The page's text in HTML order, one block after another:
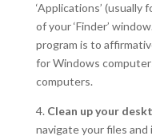
‘Applications’
of your ‘Finder’
program is to
for Windows
computers.
4. Clean up your
navigate your files